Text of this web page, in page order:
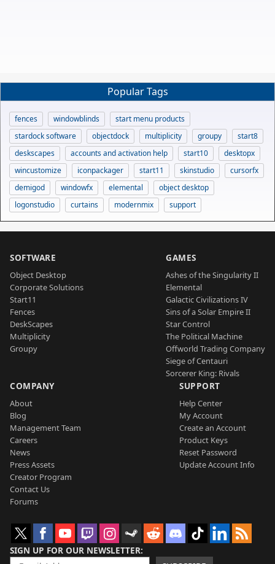
Popular Tags
fences windowblinds
start menu products
stardock software
objectdock multiplicity groupy
start8
deskscapes
accounts and activation help start10
desktopx
wincustomize
iconpackager start11 skinstudio
cursorfx
demigod
windowfx elemental
object desktop
logonstudio
curtains modernmix support
SOFTWARE
Object Desktop
Corporate Solutions
Start11
Fences
DeskScapes
Multiplicity
Groupy
GAMES
Ashes of the Singularity II
Elemental
Galactic Civilizations IV
Sins of a Solar Empire II
Star Control
The Political Machine
Offworld Trading Company
Siege of Centauri
Sorcerer King: Rivals
COMPANY
About
Blog
Management Team
Careers
News
Press Assets
Creator Program
Contact Us
Forums
SUPPORT
Help Center
My Account
Create an Account
Product Keys
Reset Password
Update Account Info
SIGN UP FOR OUR NEWSLETTER